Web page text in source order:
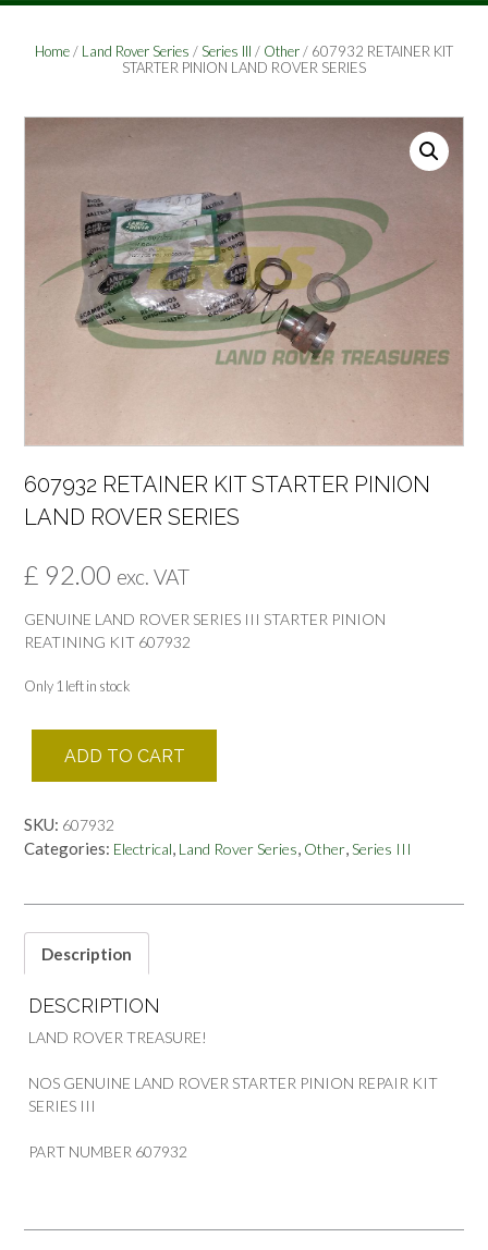
Home/ Land Rover Series /Series III / Other/ 607932 RETAINER KIT
STARTER PINION LAND ROVER SERIES
607932 RETAINER KIT STARTER PINION
LAND ROVER SERIES
£ 92.00 exc. VAT
GENUINE LAND ROVER SERIES III STARTER PINION
REATINING KIT 607932
Only 1 left in stock
RETAINER
KIT
PINION
LAND
SERIES
ADD TO CART
SKU: 607932
Categories: Electrical, Land Rover Series, Other,Series III
Description
DESCRIPTION
LAND ROVER TREASURE!
NOS GENUINE LAND ROVER STARTER PINION REPAIR KIT
SERIES III
PART NUMBER 607932